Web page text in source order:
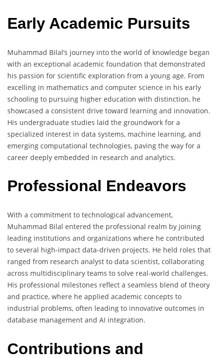
Early Academic Pursuits
Muhammad Bilal’s journey into the world of knowledge began
with an exceptional academic foundation that demonstrated
his passion for scientific exploration from a young age. From
excelling in mathematics and computer science in his early
schooling to pursuing higher education with distinction, he
showcased a consistent drive toward learning and innovation.
His undergraduate studies laid the groundwork for a
specialized interest in data systems, machine learning, and
emerging computational technologies, paving the way for a
career deeply embedded in research and analytics.
Professional Endeavors
With a commitment to technological advancement,
Muhammad Bilal entered the professional realm by joining
leading institutions and organizations where he contributed
to several high-impact data-driven projects. He held roles that
ranged from research analyst to data scientist, collaborating
across multidisciplinary teams to solve real-world challenges.
His professional milestones reflect a seamless blend of theory
and practice, where he applied academic concepts to
industrial problems, often leading to innovative outcomes in
database management and AI integration.
Contributions and